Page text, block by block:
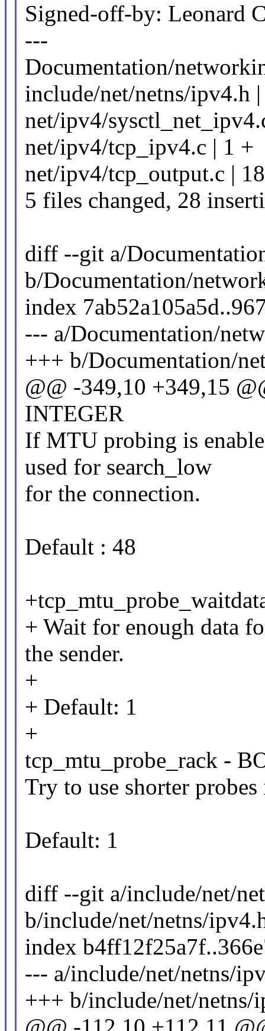
Signed-off-by: Leonard
---
Documentation/
include/net/netns/ipv4.h
net/ipv4/
net/ipv4/tcp_ipv4.c | 1 +
net/ipv4/tcp_output.c |
5 files changed, 28
diff --git a/
b/Documentation/
index
--- a/Documentation/
+++ b/Documentation/
@@ -349,10 +349,15
INTEGER
If MTU probing is
used for search_low
for the connection.
Default : 48
+ Wait for enough data
the sender.
+
+ Default: 1
+
tcp_mtu_probe_rack -
Try to use shorter
Default: 1
diff --git a/include/net/
b/include/net/netns/
index
--- a/include/net/netns/
+++ b/include/net/netns/